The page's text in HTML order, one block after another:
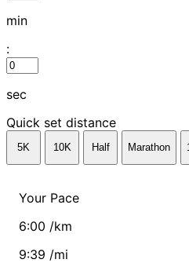
min
:
sec
Quick set distance
5K 10K Half Marathon
Your Pace
6:00 /km
9:39 /mi